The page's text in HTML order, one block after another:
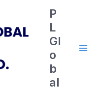
P
L
Gl
o
b
al